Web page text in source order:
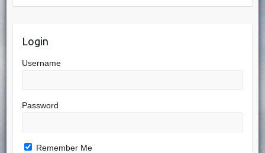
Login
Username
Password
Remember Me